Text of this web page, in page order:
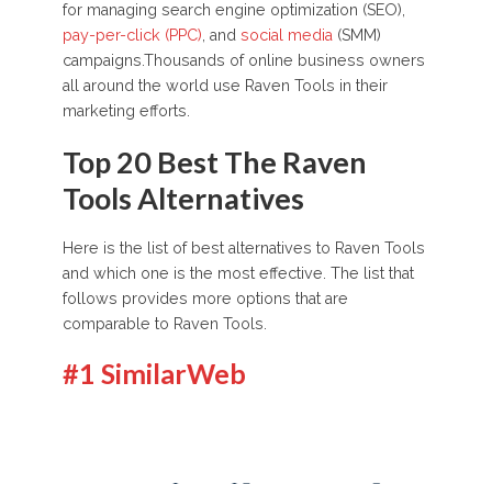
for managing search engine optimization (SEO),
pay-per-click (PPC), and social media(SMM)
campaigns.Thousands of online business owners
all around the world use Raven Tools in their
marketing efforts.
Top 20 Best The Raven
Tools Alternatives
Here is the list of best alternatives to Raven Tools
and which one is the most effective. The list that
follows provides more options that are
comparable to Raven Tools.
#1 SimilarWeb